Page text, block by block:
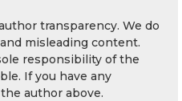
transparency. We do
misleading content.
responsibility of the
If you have any
author above.